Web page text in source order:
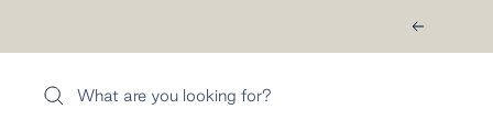
Previous